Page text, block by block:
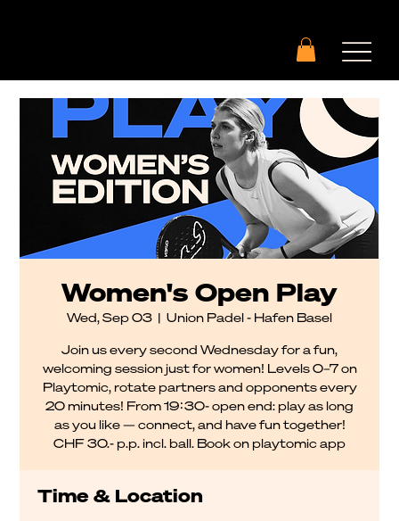
Women's Open Play
Wed, Sep 03
  |
Union Padel - Hafen Basel
Join us every second Wednesday for a fun,
welcoming session just for women! Levels 0–7 on
Playtomic, rotate partners and opponents every
20 minutes! From 19:30- open end: play as long
as you like — connect, and have fun together!
CHF 30.- p.p. incl. ball. Book on playtomic app
Time & Location